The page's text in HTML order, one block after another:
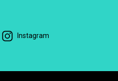
Instagram